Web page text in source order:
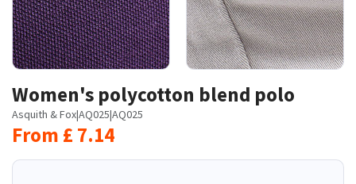
Women's polycotton blend polo
Asquith & Fox|AQ025|AQ025
From £ 7.14